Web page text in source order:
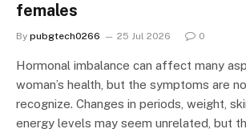
females
By pubgtech0266 25 Jul 2026 0
Hormonal imbalance can affect many
woman’s health, but the symptoms are
recognize. Changes in periods, weight,
energy levels may seem unrelated, but